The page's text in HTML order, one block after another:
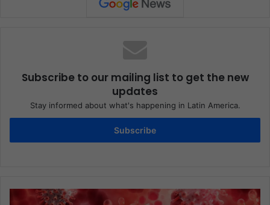
Subscribe to our mailing list to get the new
updates
Stay informed about what's happening in Latin America.
Subscribe